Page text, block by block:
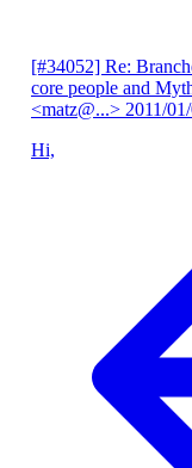
[#34052] Re:
core people and
<matz@...> 2011/
Hi,